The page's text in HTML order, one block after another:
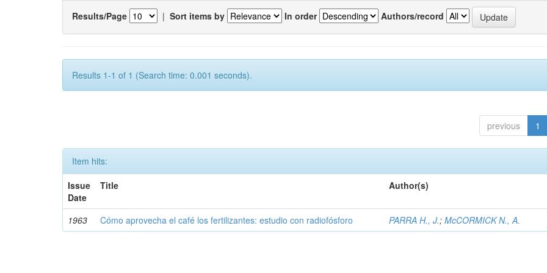
Results/Page | Sort items by In order Authors/record
Results 1-1 of 1 (Search time: 0.001 seconds).
previous 1
Item hits:
Issue
Date
Title Author(s)
1963 Cómo aprovecha el café los fertilizantes: estudio con radiofósforo PARRA H., J.;McCORMICK N., A.